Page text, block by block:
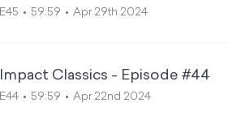
E45 59:59 Apr 29th 2024
Impact Classics - Episode #44
E44 59:59 Apr 22nd 2024